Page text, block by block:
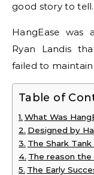
good story to tell.
HangEase was
Ryan Landis
failed to
Table of
What Was
Designed by
The Shark
The reason the
The Early